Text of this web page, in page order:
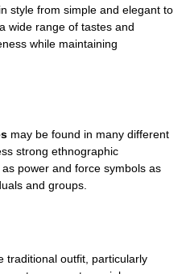
style from simple and elegant to
wide range of tastes and
while maintaining
may be found in many different
strong ethnographic
power and force symbols as
and groups.
traditional outfit, particularly